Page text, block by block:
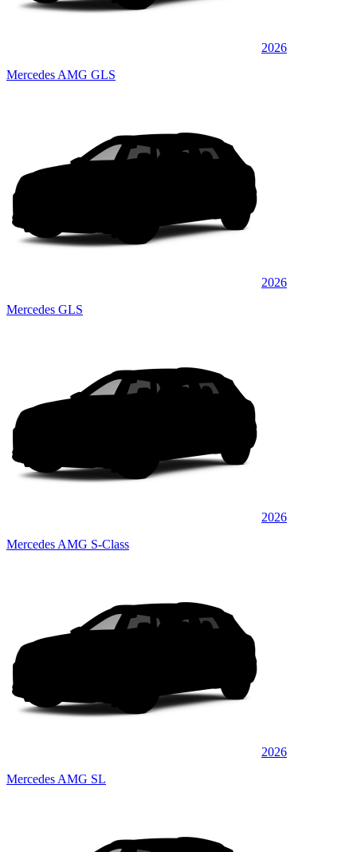
2026
Mercedes AMG GLS
2026
Mercedes GLS
2026
Mercedes AMG S-Class
2026
Mercedes AMG SL